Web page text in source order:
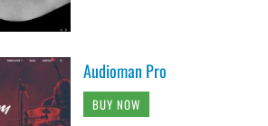
Audioman Pro
BUY NOW